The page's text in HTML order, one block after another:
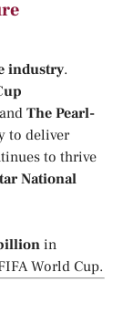
industry.
The Pearl-
to deliver
to thrive
National
in
World Cup.